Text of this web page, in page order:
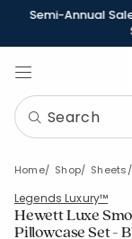
Semi-Annual
Home Shop Sheets
Legends Luxury™
Hewett Luxe
Pillowcase Set -